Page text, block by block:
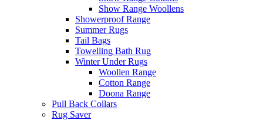
Show Range Woollens
Showerproof Range
Summer Rugs
Tail Bags
Towelling Bath Rug
Winter Under Rugs
Woollen Range
Cotton Range
Doona Range
Pull Back Collars
Rug Saver